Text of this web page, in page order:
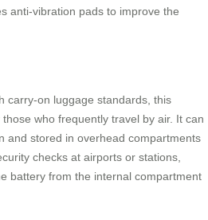
anti-vibration pads to improve the
carry-on luggage standards, this
who frequently travel by air. It can
and stored in overhead compartments
checks at airports or stations,
battery from the internal compartment